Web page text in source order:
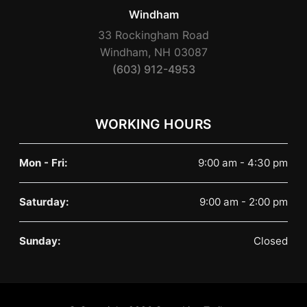
Windham
33 Rockingham Road
Windham, NH 03087
(603) 912-4953
WORKING HOURS
Mon - Fri: 9:00 am - 4:30 pm
Saturday: 9:00 am - 2:00 pm
Sunday: Closed